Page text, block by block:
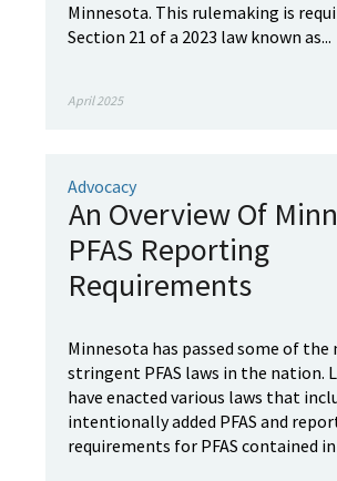
Minnesota. This rulemaking is
Section 21 of a 2023 law known as...
April 2025
Advocacy
An Overview Of
PFAS Reporting
Requirements
Minnesota has passed some of the
stringent PFAS laws in the nation.
have enacted various laws that
intentionally added PFAS and
requirements for PFAS contained